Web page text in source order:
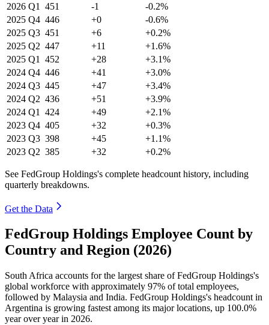
2026 Q1 451 -1
-0.2%
2025 Q4 446 +0
-0.6%
2025 Q3 451 +6
+0.2%
2025 Q2 447 +11
+1.6%
2025 Q1 452 +28
+3.1%
2024 Q4 446 +41
+3.0%
2024 Q3 445 +47
+3.4%
2024 Q2 436 +51
+3.9%
2024 Q1 424 +49
+2.1%
2023 Q4 405 +32
+0.3%
2023 Q3 398 +45
+1.1%
2023 Q2 385 +32 +0.2%
See FedGroup Holdings's complete headcount history, including
quarterly breakdowns.
Get the Data
FedGroup Holdings Employee Count by
Country and Region (2026)
South Africa accounts for the largest share of FedGroup Holdings's
global workforce with approximately 97% of total employees,
followed by Malaysia and India. FedGroup Holdings's headcount in
Argentina is growing fastest among its major locations, up 100.0%
year over year in 2026.